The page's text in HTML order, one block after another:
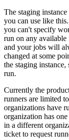
The staging
you can use like
you can't specify
run on any
and your jobs will
changed at some
the staging
run.
Currently the
runners are limited
organizations have
organization has
in a different
ticket to request